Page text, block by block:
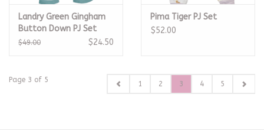
Landry Green Gingham
Button Down PJ Set
$49.00 $24.50
Pima Tiger PJ Set
$52.00
Page 3 of 5 1 2 3 4 5